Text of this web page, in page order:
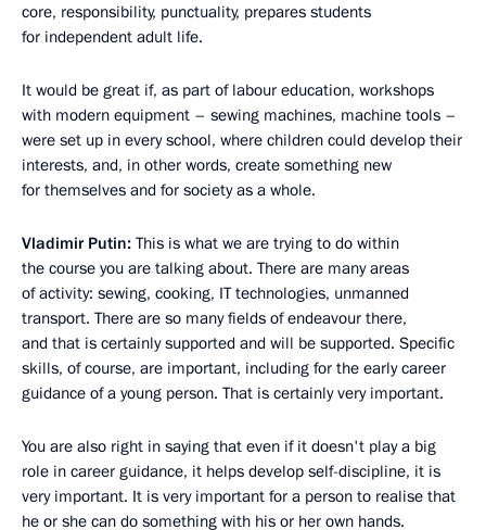
core, responsibility, punctuality, prepares students
for independent adult life.
It would be great if, as part of labour education, workshops
with modern equipment – sewing machines, machine tools –
were set up in every school, where children could develop their
interests, and, in other words, create something new
for themselves and for society as a whole.
Vladimir Putin: This is what we are trying to do within
the course you are talking about. There are many areas
of activity: sewing, cooking, IT technologies, unmanned
transport. There are so many fields of endeavour there,
and that is certainly supported and will be supported. Specific
skills, of course, are important, including for the early career
guidance of a young person. That is certainly very important.
You are also right in saying that even if it doesn't play a big
role in career guidance, it helps develop self-discipline, it is
very important. It is very important for a person to realise that
he or she can do something with his or her own hands.